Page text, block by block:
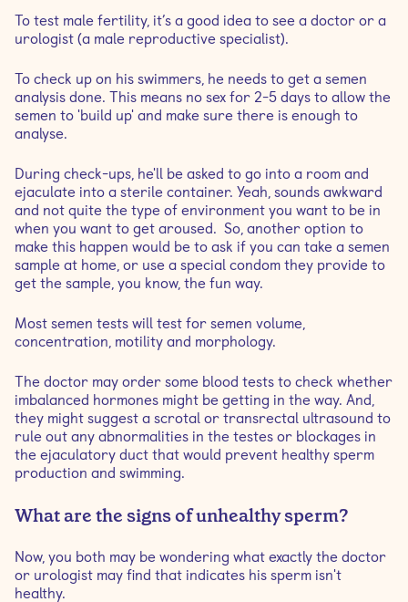
To test male fertility, it’s a good idea to see a doctor or a
urologist (a male reproductive specialist).
To check up on his swimmers, he needs to get a semen
analysis done. This means no sex for 2-5 days to allow the
semen to 'build up' and make sure there is enough to
analyse.
During check-ups, he'll be asked to go into a room and
ejaculate into a sterile container. Yeah, sounds awkward
and not quite the type of environment you want to be in
when you want to get aroused. So, another option to
make this happen would be to ask if you can take a semen
sample at home, or use a special condom they provide to
get the sample, you know, the fun way.
Most semen tests will test for semen volume,
concentration, motility and morphology.
The doctor may order some blood tests to check whether
imbalanced hormones might be getting in the way. And,
they might suggest a scrotal or transrectal ultrasound to
rule out any abnormalities in the testes or blockages in
the ejaculatory duct that would prevent healthy sperm
production and swimming.
What are the signs of unhealthy sperm?
Now, you both may be wondering what exactly the doctor
or urologist may find that indicates his sperm isn't
healthy.